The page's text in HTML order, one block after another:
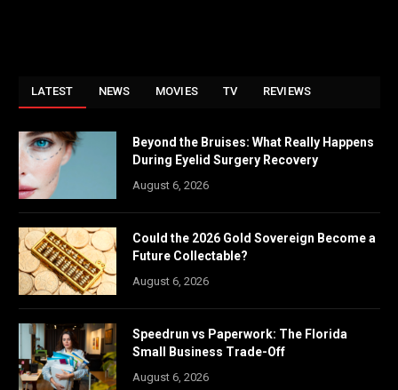
LATEST NEWS MOVIES TV REVIEWS
Beyond the Bruises: What Really Happens
During Eyelid Surgery Recovery
August 6, 2026
Could the 2026 Gold Sovereign Become a
Future Collectable?
August 6, 2026
Speedrun vs Paperwork: The Florida
Small Business Trade-Off
August 6, 2026